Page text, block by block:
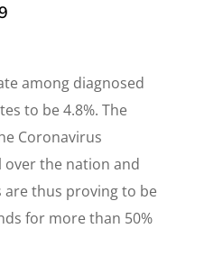
among diagnosed
to be 4.8%. The
Coronavirus
over the nation and
are thus proving to be
for more than 50%